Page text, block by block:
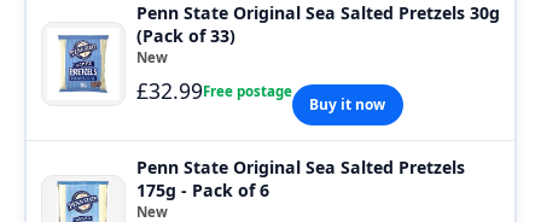
Penn State Original Sea Salted Pretzels 30g
(Pack of 33)
New
£32.99Free postage
Buy it now
Penn State Original Sea Salted Pretzels
175g - Pack of 6
New